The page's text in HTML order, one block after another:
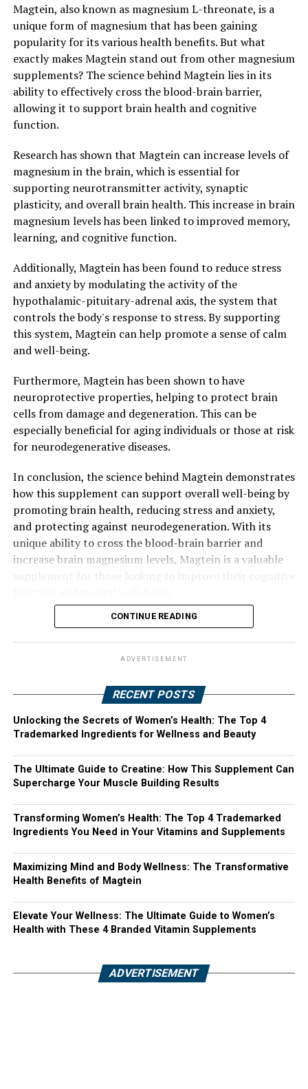
Magtein, also known as magnesium L-threonate, is a
unique form of magnesium that has been gaining
popularity for its various health benefits. But what
exactly makes Magtein stand out from other magnesium
supplements? The science behind Magtein lies in its
ability to effectively cross the blood-brain barrier,
allowing it to support brain health and cognitive
function.
Research has shown that Magtein can increase levels of
magnesium in the brain, which is essential for
supporting neurotransmitter activity, synaptic
plasticity, and overall brain health. This increase in brain
magnesium levels has been linked to improved memory,
learning, and cognitive function.
Additionally, Magtein has been found to reduce stress
and anxiety by modulating the activity of the
hypothalamic-pituitary-adrenal axis, the system that
controls the body's response to stress. By supporting
this system, Magtein can help promote a sense of calm
and well-being.
Furthermore, Magtein has been shown to have
neuroprotective properties, helping to protect brain
cells from damage and degeneration. This can be
especially beneficial for aging individuals or those at risk
for neurodegenerative diseases.
In conclusion, the science behind Magtein demonstrates
how this supplement can support overall well-being by
promoting brain health, reducing stress and anxiety,
and protecting against neurodegeneration. With its
unique ability to cross the blood-brain barrier and
increase brain magnesium levels, Magtein is a valuable
CONTINUE READING
ADVERTISEMENT
RECENT POSTS
Unlocking the Secrets of Women’s Health: The Top 4
Trademarked Ingredients for Wellness and Beauty
The Ultimate Guide to Creatine: How This Supplement Can
Supercharge Your Muscle Building Results
Transforming Women’s Health: The Top 4 Trademarked
Ingredients You Need in Your Vitamins and Supplements
Maximizing Mind and Body Wellness: The Transformative
Health Benefits of Magtein
Elevate Your Wellness: The Ultimate Guide to Women’s
Health with These 4 Branded Vitamin Supplements
ADVERTISEMENT